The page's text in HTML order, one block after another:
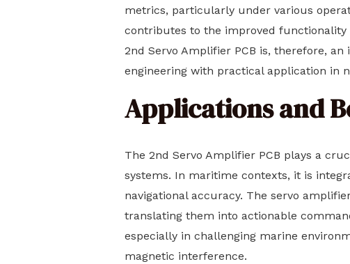
metrics, particularly under various
contributes to the improved functionality
2nd Servo Amplifier PCB is, therefore,
engineering with practical application in
Applications and
The 2nd Servo Amplifier PCB plays a
systems. In maritime contexts, it is
navigational accuracy. The servo
translating them into actionable
especially in challenging marine
magnetic interference.